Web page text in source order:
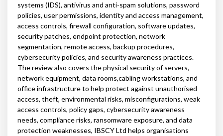
systems (IDS), antivirus and anti-spam solutions, password
policies, user permissions, identity and access management,
access controls, firewall configuration, software updates,
security patches, endpoint protection, network
segmentation, remote access, backup procedures,
cybersecurity policies, and security awareness practices.
The review also covers the physical security of servers,
network equipment, data rooms,cabling workstations, and
office infrastructure to help protect against unauthorised
access, theft, environmental risks, misconfigurations, weak
access controls, policy gaps, cybersecurity awareness
needs, compliance risks, ransomware exposure, and data
protection weaknesses, IBSCY Ltd helps organisations